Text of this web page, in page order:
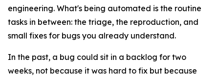
engineering. What's being automated is the routine
tasks in between: the triage, the reproduction, and
small fixes for bugs you already understand.
In the past, a bug could sit in a backlog for two
weeks, not because it was hard to fix but because